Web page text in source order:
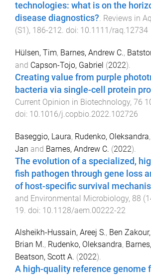
technologies: what is on the
disease diagnostics?. Reviews in
(S1), 186-212. doi: 10.1111/raq.12734
Hülsen, Tim, Barnes, Andrew C.,
and Capson-Tojo, Gabriel (2022).
Creating value from purple
bacteria via single-cell protein
Current Opinion in Biotechnology, 76
doi: 10.1016/j.copbio.2022.102726
Baseggio, Laura, Rudenko, Oleksandra,
Jan and Barnes, Andrew C. (2022).
The evolution of a specialized,
fish pathogen through gene loss
of host-specific survival
and Environmental Microbiology, 88 (
19 . doi: 10.1128/aem.00222-22
Alsheikh-Hussain, Areej S., Ben
Brian M., Rudenko, Oleksandra,
Beatson, Scott A. (2022).
A high-quality reference genome